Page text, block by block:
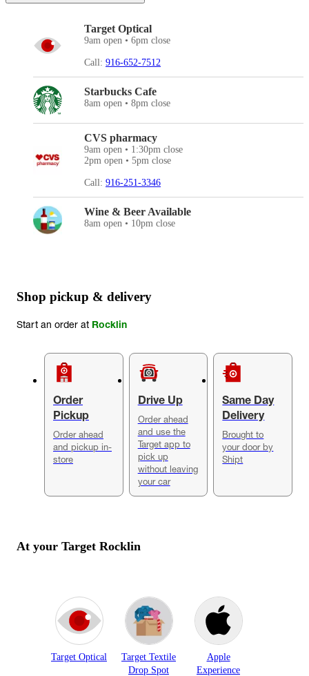
Target Optical
9am open • 6pm close
Call: 916-652-7512
Starbucks Cafe
8am open • 8pm close
CVS pharmacy
9am open • 1:30pm close
2pm open • 5pm close
Call: 916-251-3346
Wine & Beer Available
8am open • 10pm close
Shop pickup & delivery
Start an order at Rocklin
Order
Pickup
Order ahead
and pickup in-
store
Drive Up
Order ahead
and use the
Target app to
pick up
without leaving
your car
Same Day
Delivery
Brought to
your door by
Shipt
At your Target Rocklin
Target Optical
Target Textile
Drop Spot
Apple
Experience